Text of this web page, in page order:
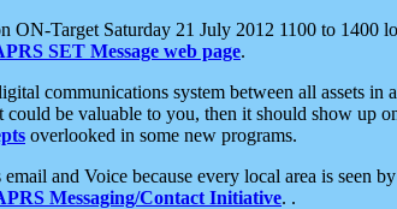
ON-Target Saturday 21 July 2012 1100 to 1400
SET Message web page.
communications system between all assets
be valuable to you, then it should show up
overlooked in some new programs.
and Voice because every local area is seen
Messaging/Contact Initiative. .